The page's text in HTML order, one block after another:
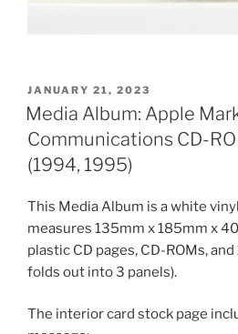
POSTED
ON
JANUARY 21, 2023
Media Album: Apple
Communications CD-
(1994, 1995)
This Media Album is a white
measures 135mm x 185mm x
plastic CD pages, CD-ROMs,
folds out into 3 panels).
The interior card stock page